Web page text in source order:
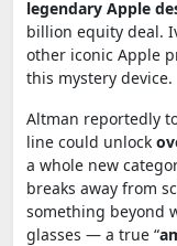
legendary Apple
billion equity deal.
other iconic Apple
this mystery device.
Altman reportedly
line could unlock
a whole new
breaks away from
something beyond
glasses — a true “